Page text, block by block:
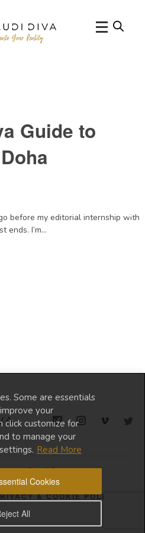
Some are essentials
your
click customize for
to manage your
Read More
All
Cookies
Guide to
before my editorial internship with
ends. I’m...
Saudi Diva
& COOKIE POLICY